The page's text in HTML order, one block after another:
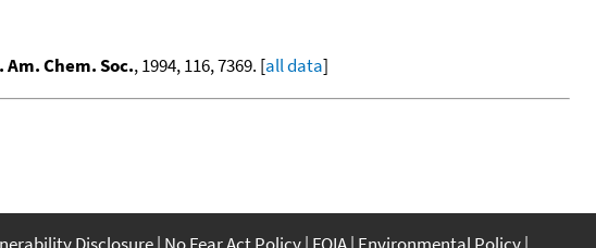
Am. Chem. Soc., 1994, 116, 7369. [all data]